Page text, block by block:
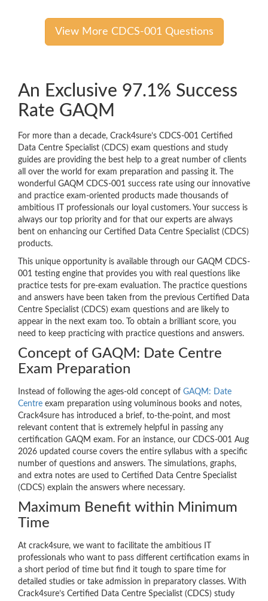
View More CDCS-001 Questions
An Exclusive 97.1% Success
Rate GAQM
For more than a decade, Crack4sure’s CDCS-001 Certified
Data Centre Specialist (CDCS) exam questions and study
guides are providing the best help to a great number of clients
all over the world for exam preparation and passing it. The
wonderful GAQM CDCS-001 success rate using our innovative
and practice exam-oriented products made thousands of
ambitious IT professionals our loyal customers. Your success is
always our top priority and for that our experts are always
bent on enhancing our Certified Data Centre Specialist (CDCS)
products.
This unique opportunity is available through our GAQM CDCS-
001 testing engine that provides you with real questions like
practice tests for pre-exam evaluation. The practice questions
and answers have been taken from the previous Certified Data
Centre Specialist (CDCS) exam questions and are likely to
appear in the next exam too. To obtain a brilliant score, you
need to keep practicing with practice questions and answers.
Concept of GAQM: Date Centre
Exam Preparation
Instead of following the ages-old concept of GAQM: Date
Centre exam preparation using voluminous books and notes,
Crack4sure has introduced a brief, to-the-point, and most
relevant content that is extremely helpful in passing any
certification GAQM exam. For an instance, our CDCS-001 Aug
2026 updated course covers the entire syllabus with a specific
number of questions and answers. The simulations, graphs,
and extra notes are used to Certified Data Centre Specialist
(CDCS) explain the answers where necessary.
Maximum Benefit within Minimum
Time
At crack4sure, we want to facilitate the ambitious IT
professionals who want to pass different certification exams in
a short period of time but find it tough to spare time for
detailed studies or take admission in preparatory classes. With
Crack4sure’s Certified Data Centre Specialist (CDCS) study